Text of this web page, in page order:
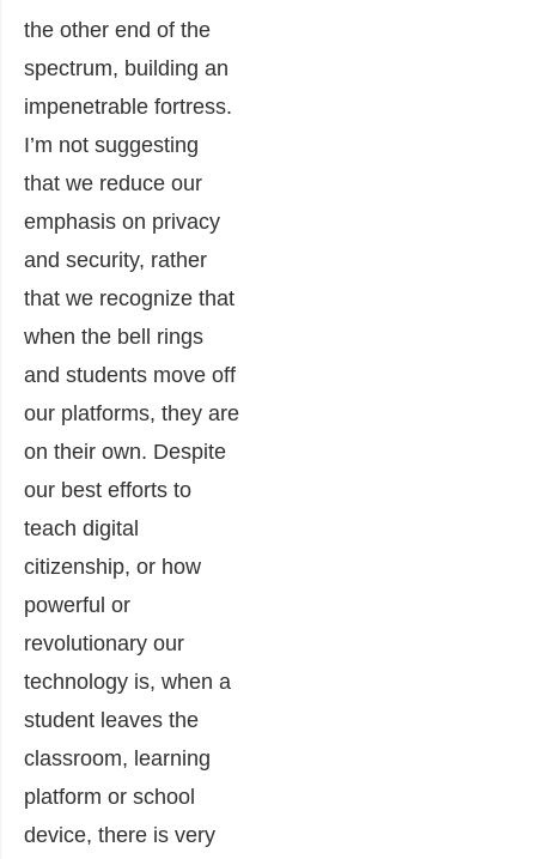
the other end of the
spectrum, building an
impenetrable fortress.
I’m not suggesting
that we reduce our
emphasis on privacy
and security, rather
that we recognize that
when the bell rings
and students move off
our platforms, they are
on their own. Despite
our best efforts to
teach digital
citizenship, or how
powerful or
revolutionary our
technology is, when a
student leaves the
classroom, learning
platform or school
device, there is very